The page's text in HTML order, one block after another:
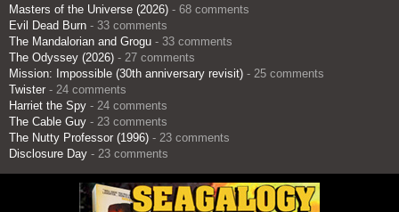
Masters of the Universe (2026) - 68 comments
Evil Dead Burn - 33 comments
The Mandalorian and Grogu - 33 comments
The Odyssey (2026) - 27 comments
Mission: Impossible (30th anniversary revisit) - 25 comments
Twister - 24 comments
Harriet the Spy - 24 comments
The Cable Guy - 23 comments
The Nutty Professor (1996) - 23 comments
Disclosure Day - 23 comments